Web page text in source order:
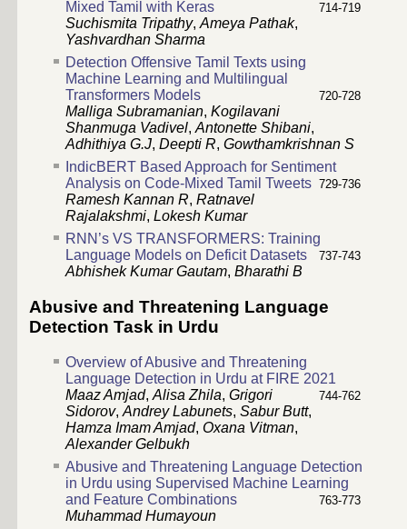
Mixed Tamil with Keras
714-719
Suchismita Tripathy, Ameya Pathak,
Yashvardhan Sharma
Detection Offensive Tamil Texts using
Machine Learning and Multilingual
Transformers Models
720-728
Malliga Subramanian, Kogilavani
Shanmuga Vadivel, Antonette Shibani,
Adhithiya G.J, Deepti R, Gowthamkrishnan S
IndicBERT Based Approach for Sentiment
Analysis on Code-Mixed Tamil Tweets 729-736
Ramesh Kannan R, Ratnavel
Rajalakshmi, Lokesh Kumar
RNN’s VS TRANSFORMERS: Training
Language Models on Deficit Datasets
737-743
Abhishek Kumar Gautam, Bharathi B
Abusive and Threatening Language
Detection Task in Urdu
Overview of Abusive and Threatening
Language Detection in Urdu at FIRE 2021
744-762
Maaz Amjad, Alisa Zhila, Grigori
Sidorov, Andrey Labunets, Sabur Butt,
Hamza Imam Amjad, Oxana Vitman,
Alexander Gelbukh
Abusive and Threatening Language Detection
in Urdu using Supervised Machine Learning
and Feature Combinations
763-773
Muhammad Humayoun